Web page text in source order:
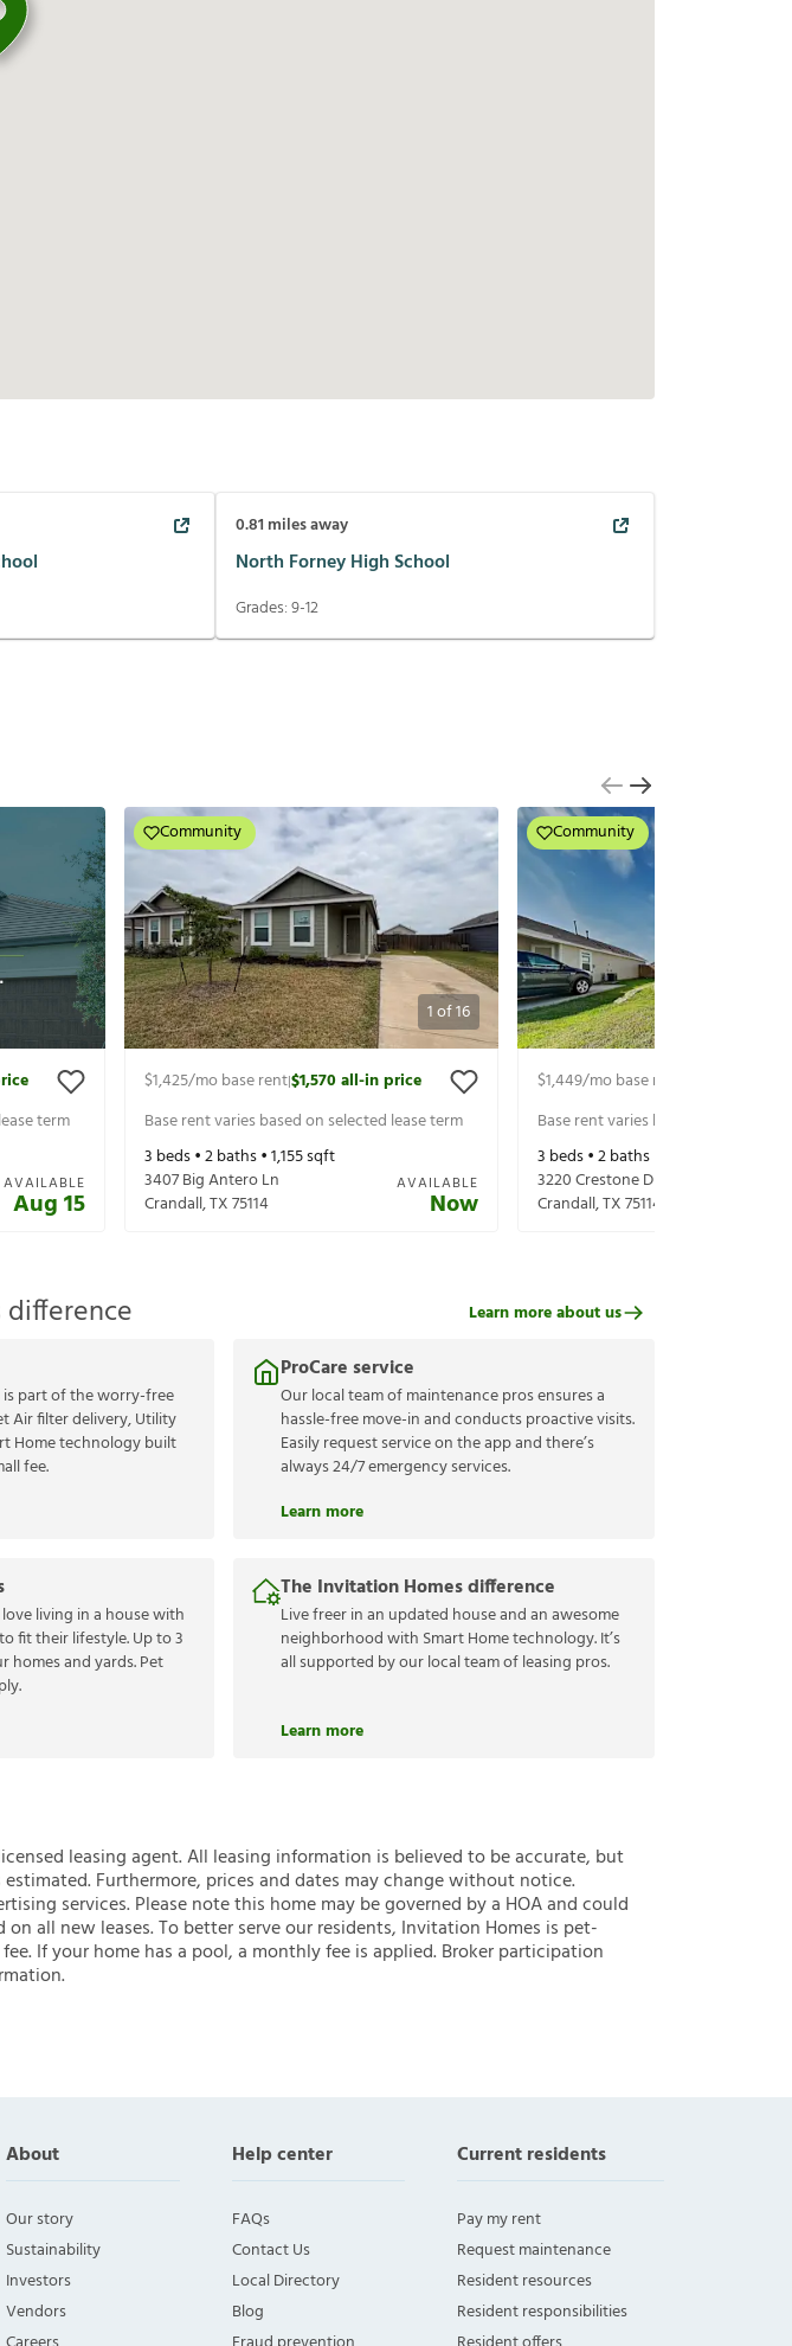
0.81 miles away
North Forney High School
Grades:9-12
term
AVAILABLE
Aug 15
1of16
Community
$1,425/mo base rent|$1,570all-in price
Base rent varies based on selected lease term
3 beds •2baths •1,155sqft
3407 Big Antero Ln
Crandall,TX75114
AVAILABLE
Now
Community
$1,449/mo base rent
Base rent varies based on selected
3 beds •2baths •
3220 Crestone Dr
Crandall,TX75114
part of the worry-free
Air filter delivery, Utility
Home technology built
fee.
ProCare service
Our local team of maintenance pros ensures a
hassle-free move-in and conducts proactive visits.
Easily request service on the app and there’s
always 24/7 emergency services.
Learn more
living in a house with
fit their lifestyle. Up to 3
homes and yards. Pet
The Invitation Homes difference
Live freer in an updated house and an awesome
neighborhood with Smart Home technology. It’s
all supported by our local team of leasing pros.
Learn more
Learn more about us
leasing agent. All leasing information is believed to be accurate, but
Furthermore, prices and dates may change without notice.
services. Please note this home may be governed by a HOA and could
all new leases. To better serve our residents, Invitation Homes is pet-
If your home has a pool, a monthly fee is applied. Broker participation
About
Our story
Sustainability
Investors
Vendors
Help center
FAQs
Contact Us
Local Directory
Blog
Current residents
Pay my rent
Request maintenance
Resident resources
Resident responsibilities